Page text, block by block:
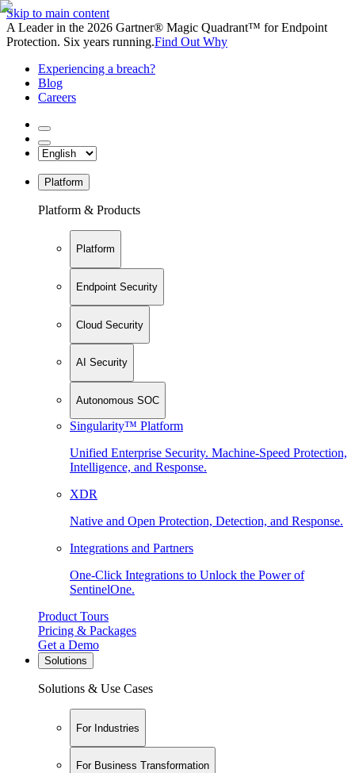
Skip to main content
A Leader in the 2026 Gartner® Magic Quadrant™ for Endpoint
Protection. Six years running.Find Out Why
Experiencing a breach?
Blog
Careers
Platform
Platform & Products
Platform
Endpoint Security
Cloud Security
AI Security
Autonomous SOC
Singularity™ Platform
Unified Enterprise Security. Machine-Speed Protection,
Intelligence, and Response.
XDR
Native and Open Protection, Detection, and Response.
Integrations and Partners
One-Click Integrations to Unlock the Power of
SentinelOne.
Product Tours
Pricing & Packages
Get a Demo
Solutions
Solutions & Use Cases
For Industries
For Business Transformation